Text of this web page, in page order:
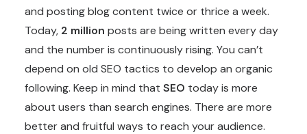
and posting blog content twice or thrice a week.
Today, 2 million posts are being written every day
and the number is continuously rising. You can’t
depend on old SEO tactics to develop an organic
following. Keep in mind that SEO today is more
about users than search engines. There are more
better and fruitful ways to reach your audience.